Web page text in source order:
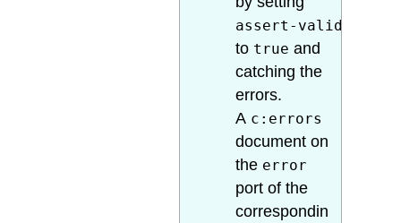
assert-valid
to true and
catching the
errors.
A c:errors
document on
the error
port of the
correspondin